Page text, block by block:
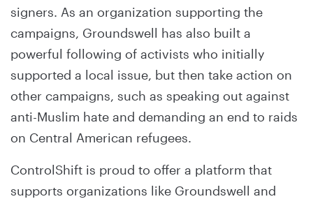
signers. As an organization supporting the
campaigns, Groundswell has also built a
powerful following of activists who initially
supported a local issue, but then take action on
other campaigns, such as speaking out against
anti-Muslim hate and demanding an end to raids
on Central American refugees.
ControlShift is proud to offer a platform that
supports organizations like Groundswell and